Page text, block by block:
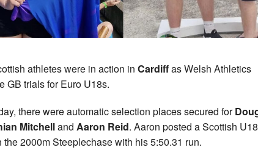
athletes were in action in Cardiffas Welsh Athletics
GB trials for Euro U18s.
there were automatic selection places secured for
Mitchelland Aaron Reid. Aaron posted a Scottish U18
the 2000m Steeplechase with his 5:50.31 run.